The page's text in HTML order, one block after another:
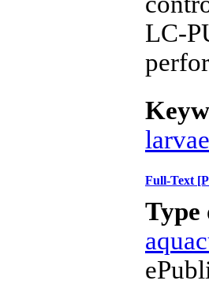
LC-
larvae
Full-Text
Type